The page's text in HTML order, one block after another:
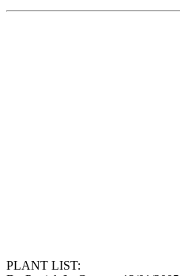
PLANT LIST: